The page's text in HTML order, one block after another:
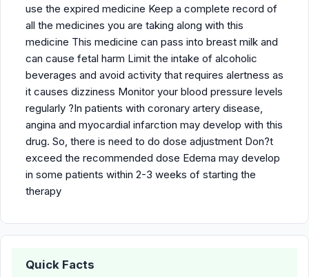
use the expired medicine Keep a complete record of
all the medicines you are taking along with this
medicine This medicine can pass into breast milk and
can cause fetal harm Limit the intake of alcoholic
beverages and avoid activity that requires alertness as
it causes dizziness Monitor your blood pressure levels
regularly ?In patients with coronary artery disease,
angina and myocardial infarction may develop with this
drug. So, there is need to do dose adjustment Don?t
exceed the recommended dose Edema may develop
in some patients within 2-3 weeks of starting the
therapy
Quick Facts